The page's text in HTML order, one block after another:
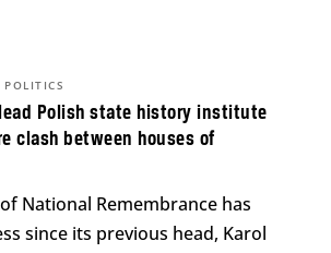
Polish state history institute
clash between houses of
POLITICS
National Remembrance has
since its previous head, Karol